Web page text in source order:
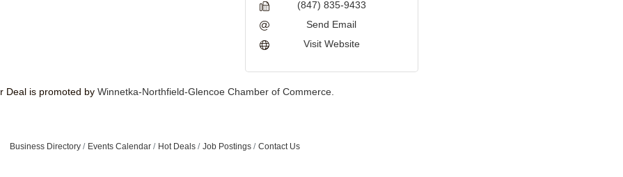
(847) 835-9433
Send Email
Visit Website
Deal is promoted by Winnetka-Northfield-Glencoe Chamber of Commerce.
Business Directory Events Calendar Hot Deals Job Postings Contact Us